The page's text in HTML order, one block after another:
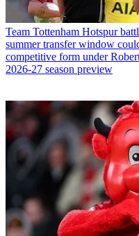
Team Tottenham Hotspur
summer transfer window
competitive form under
2026-27 season preview